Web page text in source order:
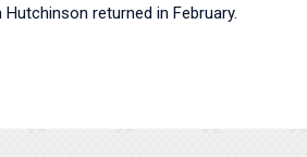
returned in February.